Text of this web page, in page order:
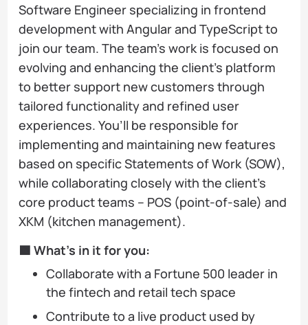
Software Engineer specializing in frontend
development with Angular and TypeScript to
join our team. The team’s work is focused on
evolving and enhancing the client’s platform
to better support new customers through
tailored functionality and refined user
experiences. You’ll be responsible for
implementing and maintaining new features
based on specific Statements of Work (SOW),
while collaborating closely with the client’s
core product teams – POS (point-of-sale) and
XKM (kitchen management).
🟩 What’s in it for you:
Collaborate with a Fortune 500 leader in
the fintech and retail tech space
Contribute to a live product used by